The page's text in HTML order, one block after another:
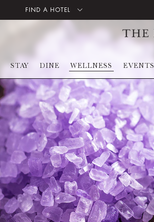
FIND A HOTEL
STAY DINE WELLNESS EVENTS